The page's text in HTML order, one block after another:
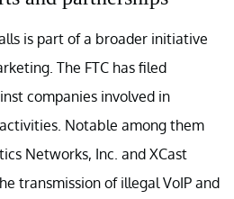
is part of a broader initiative
The FTC has filed
companies involved in
Notable among them
Networks, Inc. and XCast
transmission of illegal VoIP and